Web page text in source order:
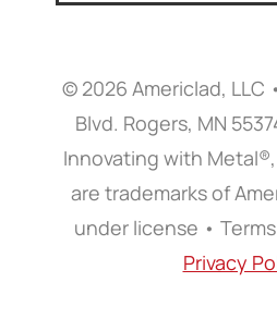
© 2026 Americlad, LLC
Blvd. Rogers, MN
Innovating with
are trademarks of
under license •
Privacy